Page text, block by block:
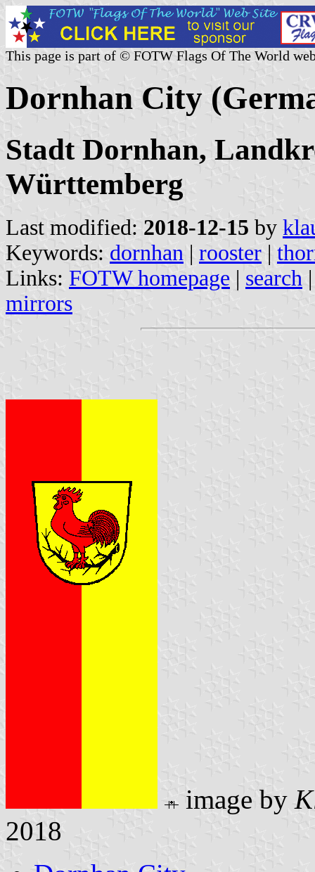
This page is part of © FOTW Flags Of The World
Dornhan City
Stadt Dornhan,
Württemberg
Last modified: 2018-12-15 by
Keywords: dornhan | rooster |
Links: FOTW homepage | search
mirrors
image by
2018